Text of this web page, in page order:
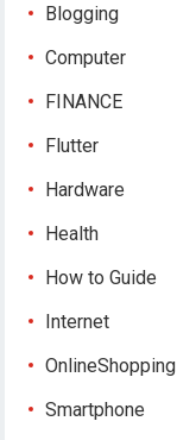
Blogging
Computer
FINANCE
Flutter
Hardware
Health
How to Guide
Internet
OnlineShopping
Smartphone